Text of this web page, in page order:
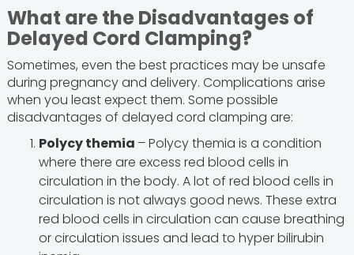
What are the Disadvantages of
Delayed Cord Clamping?
Sometimes, even the best practices may be unsafe
during pregnancy and delivery. Complications arise
when you least expect them. Some possible
disadvantages of delayed cord clamping are:
Polycy themia – Polycy themia is a condition
where there are excess red blood cells in
circulation in the body. A lot of red blood cells in
circulation is not always good news. These extra
red blood cells in circulation can cause breathing
or circulation issues and lead to hyper bilirubin